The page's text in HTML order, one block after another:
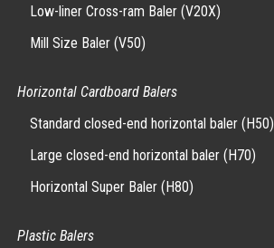
Low-liner Cross-ram Baler (V20X)
Mill Size Baler (V50)
Horizontal Cardboard Balers
Standard closed-end horizontal baler (H50)
Large closed-end horizontal baler (H70)
Horizontal Super Baler (H80)
Plastic Balers